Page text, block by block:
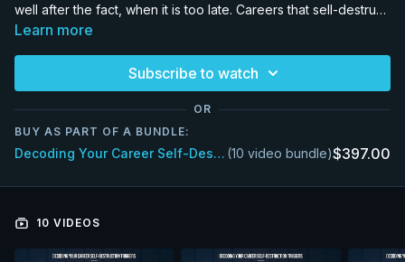
well after the fact, when it is too late. Careers that sell-destruct
often do not appear to be heading in the wrong direction. We
ten years worth of data, Michael looks at the common patterns
common across regions and cultures, though they play out to
different degrees of severity. Armed with this fore-warning, we
hope our clients will make better choices to enhance their
Learn more
Subscribe to watch
OR
BUY AS PART OF A BUNDLE:
Decoding Your Career Self-Destruction Triggers (3 Months Access) (10 video bundle)$397.00
10 VIDEOS